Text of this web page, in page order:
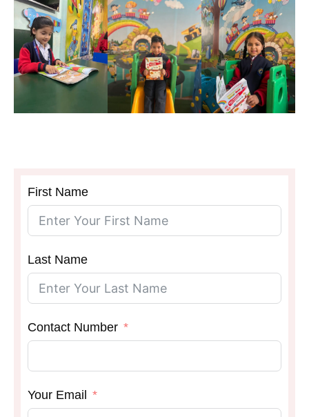
SCHOOL
First Name
Last Name
Contact Number
Your Email